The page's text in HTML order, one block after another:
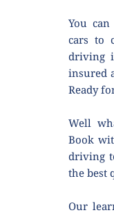
You
cars to
driving
insured
Ready
Well
Book
driving
the best
Our